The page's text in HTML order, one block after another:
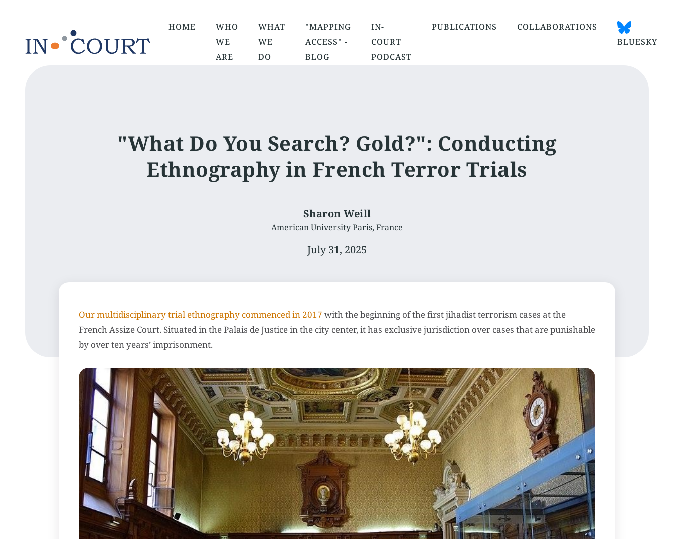
HOME
WHO
WE
ARE
WHAT
WE
DO
"MAPPING
ACCESS" -
BLOG
IN-
COURT
PODCAST
PUBLICATIONS
COLLABORATIONS
BLUESKY
"What Do You Search? Gold?": Conducting
Ethnography in French Terror Trials
Sharon Weill
American University Paris, France
July 31, 2025
Our multidisciplinary trial ethnography commenced in 2017 with the beginning of the first jihadist terrorism cases at the
French Assize Court. Situated in the Palais de Justice in the city center, it has exclusive jurisdiction over cases that are punishable
by over ten years’ imprisonment.